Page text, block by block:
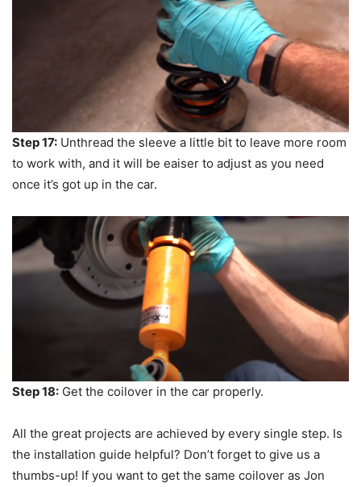
Step 17: Unthread the sleeve a little bit to leave more room
to work with, and it will be eaiser to adjust as you need
once it’s got up in the car.
Step 18: Get the coilover in the car properly.
All the great projects are achieved by every single step. Is
the installation guide helpful? Don’t forget to give us a
thumbs-up! If you want to get the same coilover as Jon